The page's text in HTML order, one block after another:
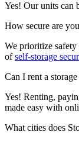
Yes! Our units can
How secure are
We prioritize
ofself-storage
Can I rent a
Yes! Renting,
made easy with
What cities does